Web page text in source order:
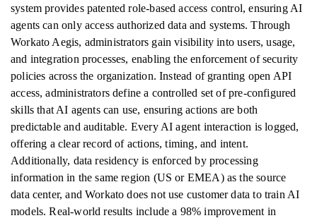
system provides patented role-based access control, ensuring AI
agents can only access authorized data and systems. Through
Workato Aegis, administrators gain visibility into users, usage,
and integration processes, enabling the enforcement of security
policies across the organization. Instead of granting open API
access, administrators define a controlled set of pre-configured
skills that AI agents can use, ensuring actions are both
predictable and auditable. Every AI agent interaction is logged,
offering a clear record of actions, timing, and intent.
Additionally, data residency is enforced by processing
information in the same region (US or EMEA) as the source
data center, and Workato does not use customer data to train AI
models. Real-world results include a 98% improvement in